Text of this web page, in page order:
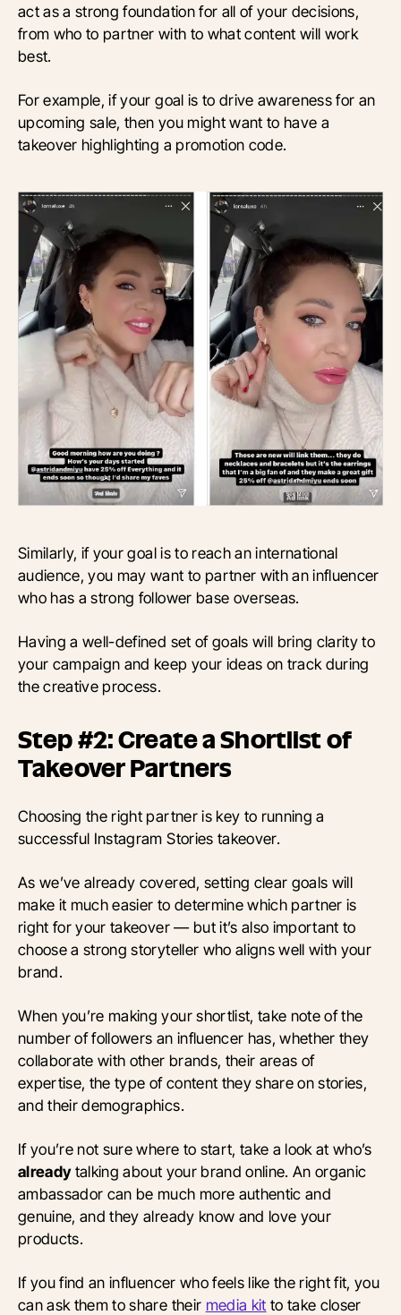
act as a strong foundation for all of your decisions,
from who to partner with to what content will work
best.
For example, if your goal is to drive awareness for an
upcoming sale, then you might want to have a
takeover highlighting a promotion code.
Similarly, if your goal is to reach an international
audience, you may want to partner with an influencer
who has a strong follower base overseas.
Having a well-defined set of goals will bring clarity to
your campaign and keep your ideas on track during
the creative process.
Step #2: Create a Shortlist of
Takeover Partners
Choosing the right partner is key to running a
successful Instagram Stories takeover.
As we’ve already covered, setting clear goals will
make it much easier to determine which partner is
right for your takeover — but it’s also important to
choose a strong storyteller who aligns well with your
brand.
When you’re making your shortlist, take note of the
number of followers an influencer has, whether they
collaborate with other brands, their areas of
expertise, the type of content they share on stories,
and their demographics.
If you’re not sure where to start, take a look at who’s
alreadytalking about your brand online. An organic
ambassador can be much more authentic and
genuine, and they already know and love your
products.
If you find an influencer who feels like the right fit, you
can ask them to share their media kit to take closer